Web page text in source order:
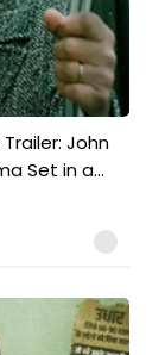
John
Set in a...